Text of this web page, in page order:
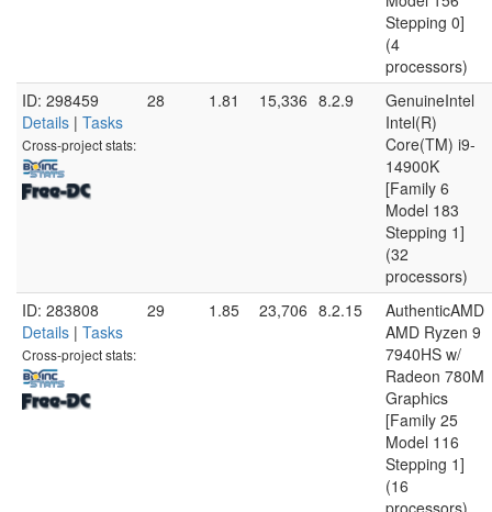
Stepping 0]
(4
processors)
ID: 298459
Details | Tasks
Cross-project stats:
28 1.81 15,336 8.2.9
GenuineIntel
Intel(R)
Core(TM) i9-
14900K
[Family 6
Model 183
Stepping 1]
(32
processors)
ID: 283808
Details | Tasks
Cross-project stats:
29 1.85 23,706 8.2.15
AuthenticAMD
AMD Ryzen 9
7940HS w/
Radeon 780M
Graphics
[Family 25
Model 116
Stepping 1]
(16
processors)